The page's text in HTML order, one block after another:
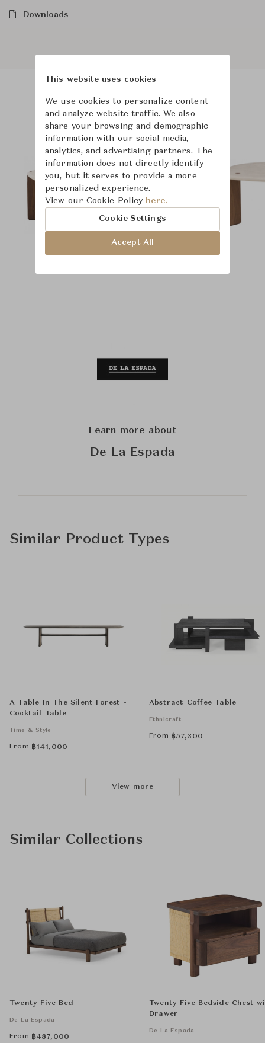
Downloads
Product Images
Learn more about
De La Espada
Similar Product Types
A Table In The Silent Forest -
Cocktail Table
Time & Style
From ฿141,000
Abstract Coffee Table
Ethnicraft
From ฿57,300
View more
Similar Collections
Twenty-Five Bed
De La Espada
From ฿487,000
Twenty-Five Bedside Chest
Drawer
De La Espada
This website uses cookies
We use cookies to personalize content
and analyze website traffic. We also
share your browsing and demographic
information with our social media,
analytics, and advertising partners. The
information does not directly identify
you, but it serves to provide a more
personalized experience.
View our Cookie Policy here.
Cookie Settings
Accept All